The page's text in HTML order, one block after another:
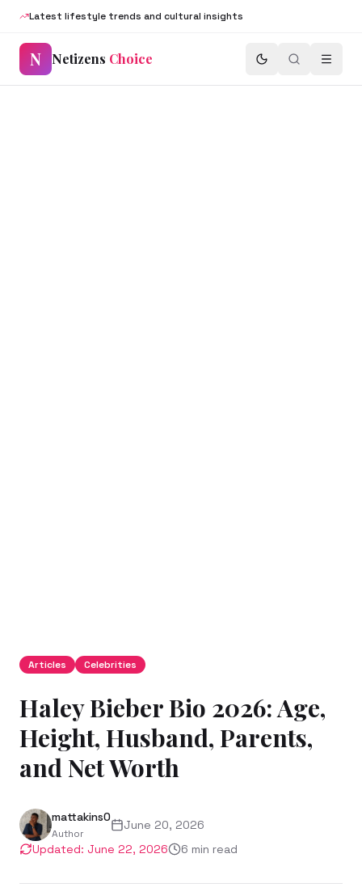
Latest lifestyle trends and cultural insights
N Netizens Choice
Articles Celebrities
Haley Bieber Bio 2026: Age,
Height, Husband, Parents,
and Net Worth
mattakins0
Author
June 20, 2026
Updated: June 22, 2026 6 min read